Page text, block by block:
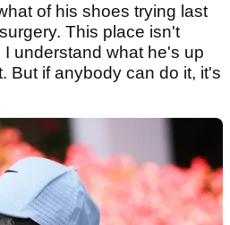
of his shoes trying last
This place isn't
understand what he's up
But if anybody can do it, it's